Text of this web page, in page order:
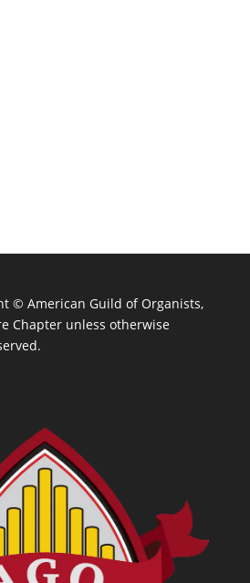
© American Guild of Organists,
Chapter unless otherwise